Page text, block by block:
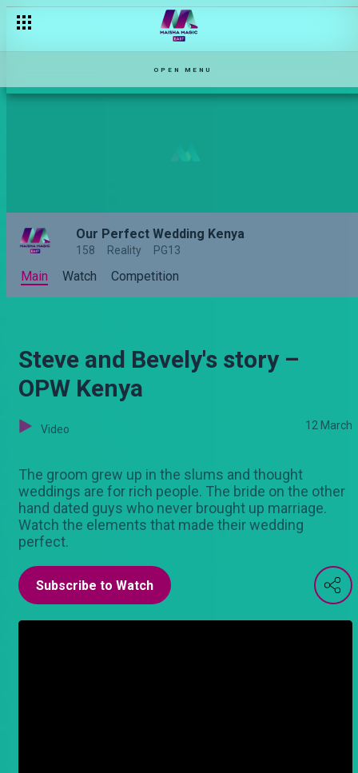
OPEN MENU
Our Perfect Wedding Kenya
158 Reality PG13
Main Watch Competition
Steve and Bevely's story –
OPW Kenya
Video 12 March
The groom grew up in the slums and thought
weddings are for rich people. The bride on the other
hand dated guys who never brought up marriage.
Watch the elements that made their wedding
perfect.
Subscribe to Watch